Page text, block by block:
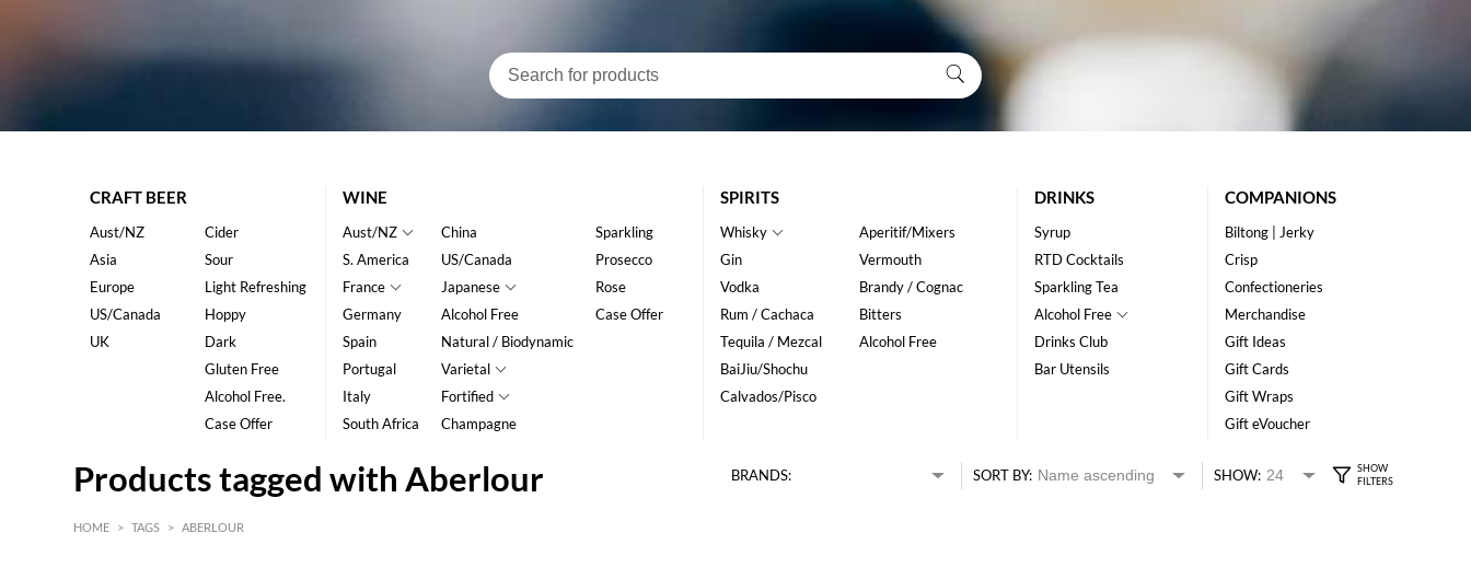
CRAFT BEER
Aust/NZ
Asia
Europe
US/Canada
UK
Cider
Sour
Light Refreshing
Hoppy
Dark
Gluten Free
Alcohol Free.
Case Offer
WINE
Aust/NZ
S. America
France
Germany
Spain
Portugal
Italy
South Africa
China
US/Canada
Japanese
Alcohol Free
Natural / Biodynamic
Varietal
Fortified
Champagne
Sparkling
Prosecco
Rose
Case Offer
SPIRITS
Whisky
Gin
Vodka
Rum / Cachaca
Tequila / Mezcal
BaiJiu/Shochu
Calvados/Pisco
Aperitif/Mixers
Vermouth
Brandy / Cognac
Bitters
Alcohol Free
DRINKS
Syrup
RTD Cocktails
Sparkling Tea
Alcohol Free
Drinks Club
Bar Utensils
COMPANIONS
Biltong | Jerky
Crisp
Confectioneries
Merchandise
Gift Ideas
Gift Cards
Gift Wraps
Gift eVoucher
Products tagged with Aberlour BRANDS: SORT BY: SHOW:
HOME > TAGS > ABERLOUR